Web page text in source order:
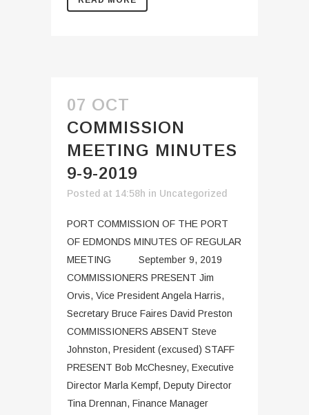
07 OCT
COMMISSION
MEETING MINUTES
9-9-2019
Posted at 14:58h in Uncategorized
PORT COMMISSION OF THE PORT
OF EDMONDS MINUTES OF REGULAR
MEETING September 9, 2019
COMMISSIONERS PRESENT Jim
Orvis, Vice President Angela Harris,
Secretary Bruce Faires David Preston
COMMISSIONERS ABSENT Steve
Johnston, President (excused) STAFF
PRESENT Bob McChesney, Executive
Director Marla Kempf, Deputy Director
Tina Drennan, Finance Manager